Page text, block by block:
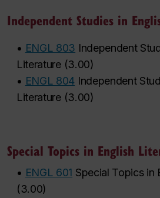
Independent Studies in
• ENGL 803 Independent
Literature(3.00)
• ENGL 804 Independent
Literature(3.00)
Special Topics in English
• ENGL 601 Special Topics in
(3.00)